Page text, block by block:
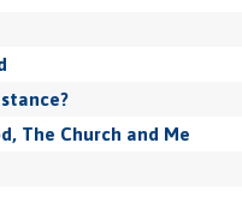
The Church and Me